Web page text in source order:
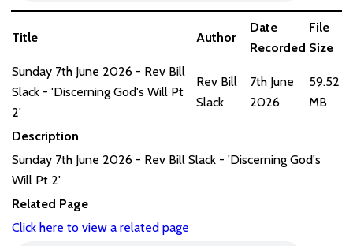
Title Author
Date
Recorded
File
Size
Sunday 7th June 2026 - Rev Bill
Slack - 'Discerning God's Will Pt
2'
Rev Bill
Slack
7th June
2026
59.52
MB
Description
Sunday 7th June 2026 - Rev Bill Slack - 'Discerning God's
Will Pt 2'
Related Page
Click here to view a related page